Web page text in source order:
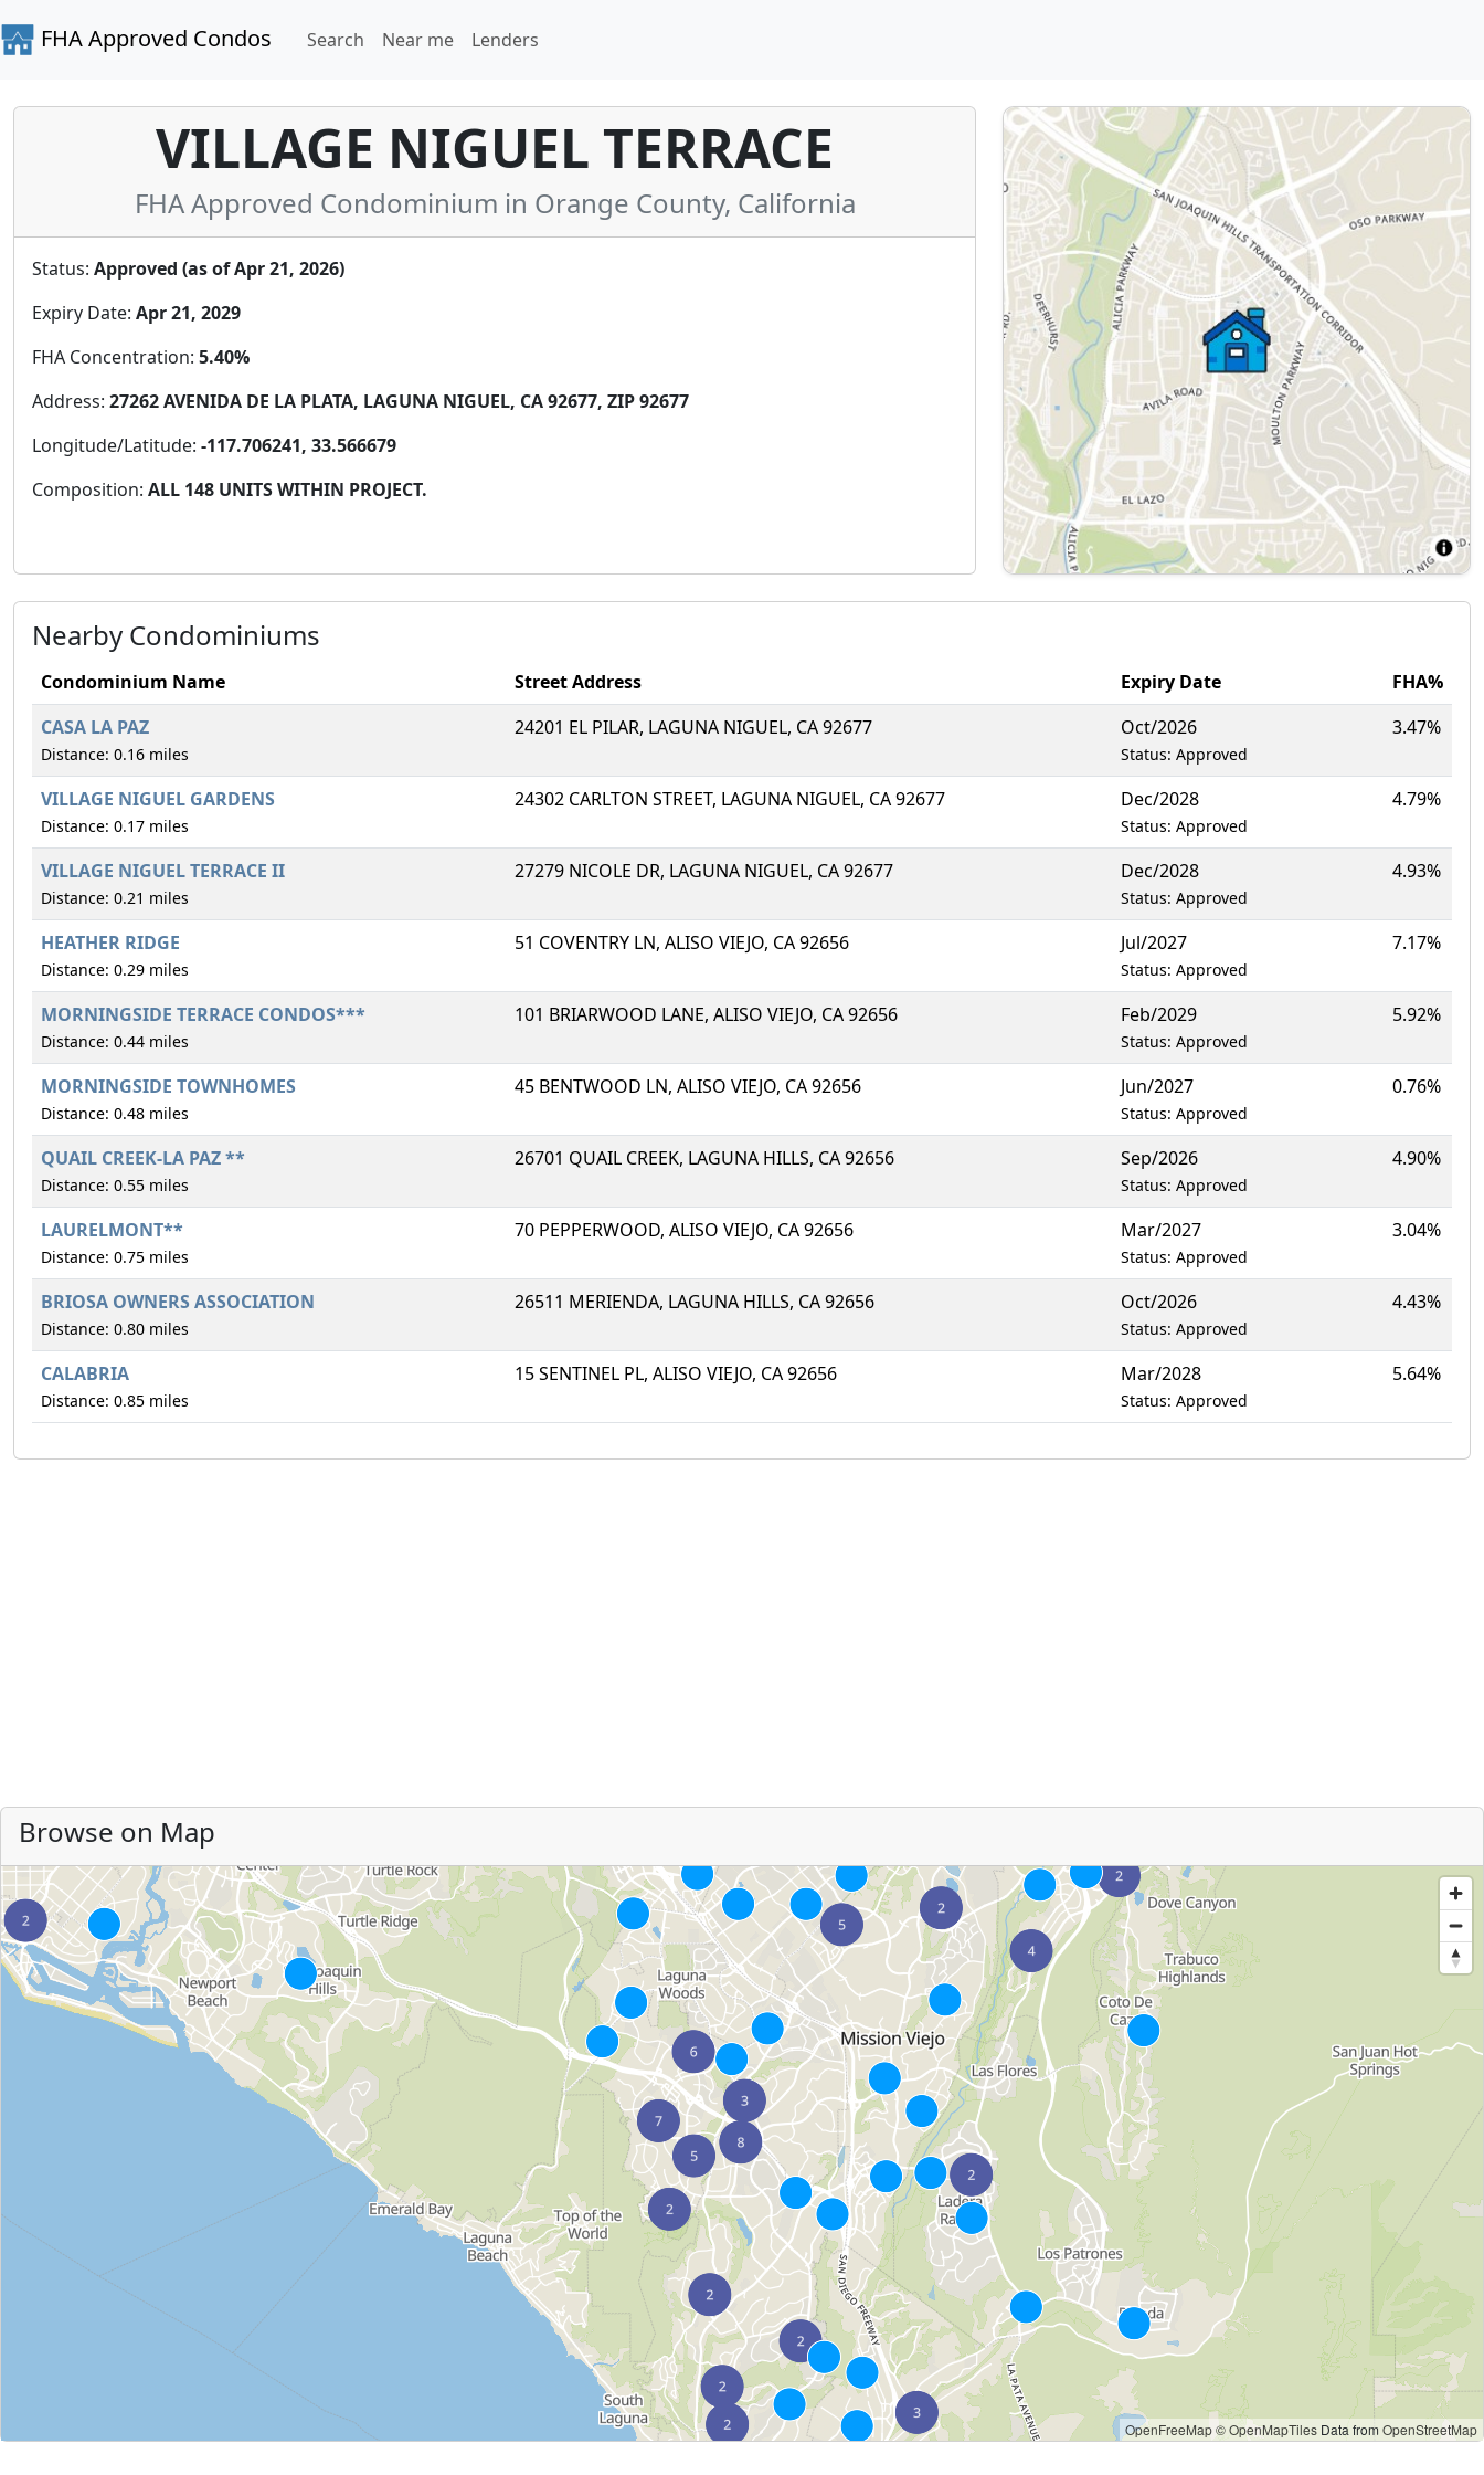
FHA Approved Condos Search Near me Lenders
VILLAGE NIGUEL TERRACE
FHA Approved Condominium in Orange County, California
Status: Approved (as of Apr 21, 2026)
Expiry Date: Apr 21, 2029
FHA Concentration: 5.40%
Address: 27262 AVENIDA DE LA PLATA, LAGUNA NIGUEL, CA 92677, ZIP 92677
Longitude/Latitude: -117.706241, 33.566679
Composition: ALL 148 UNITS WITHIN PROJECT.
Nearby Condominiums
Condominium Name Street Address Expiry Date
FHA%
CASA LA PAZ
Distance: 0.16 miles
24201 EL PILAR, LAGUNA NIGUEL, CA 92677 Oct/2026
Status: Approved
3.47%
VILLAGE NIGUEL GARDENS
Distance: 0.17 miles
24302 CARLTON STREET, LAGUNA NIGUEL, CA 92677 Dec/2028
Status: Approved
4.79%
VILLAGE NIGUEL TERRACE II
Distance: 0.21 miles
27279 NICOLE DR, LAGUNA NIGUEL, CA 92677 Dec/2028
Status: Approved
4.93%
HEATHER RIDGE
Distance: 0.29 miles
51 COVENTRY LN, ALISO VIEJO, CA 92656 Jul/2027
Status: Approved
7.17%
MORNINGSIDE TERRACE CONDOS***
Distance: 0.44 miles
101 BRIARWOOD LANE, ALISO VIEJO, CA 92656 Feb/2029
Status: Approved
5.92%
MORNINGSIDE TOWNHOMES
Distance: 0.48 miles
45 BENTWOOD LN, ALISO VIEJO, CA 92656 Jun/2027
Status: Approved
0.76%
QUAIL CREEK-LA PAZ **
Distance: 0.55 miles
26701 QUAIL CREEK, LAGUNA HILLS, CA 92656 Sep/2026
Status: Approved
4.90%
LAURELMONT**
Distance: 0.75 miles
70 PEPPERWOOD, ALISO VIEJO, CA 92656 Mar/2027
Status: Approved
3.04%
BRIOSA OWNERS ASSOCIATION
Distance: 0.80 miles
26511 MERIENDA, LAGUNA HILLS, CA 92656 Oct/2026
Status: Approved
4.43%
CALABRIA
Distance: 0.85 miles
15 SENTINEL PL, ALISO VIEJO, CA 92656 Mar/2028
Status: Approved
5.64%
Browse on Map
OpenFreeMap© OpenMapTiles Data from OpenStreetMap